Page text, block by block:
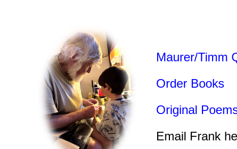
Maurer/Timm
Order Books
Original
Email Frank